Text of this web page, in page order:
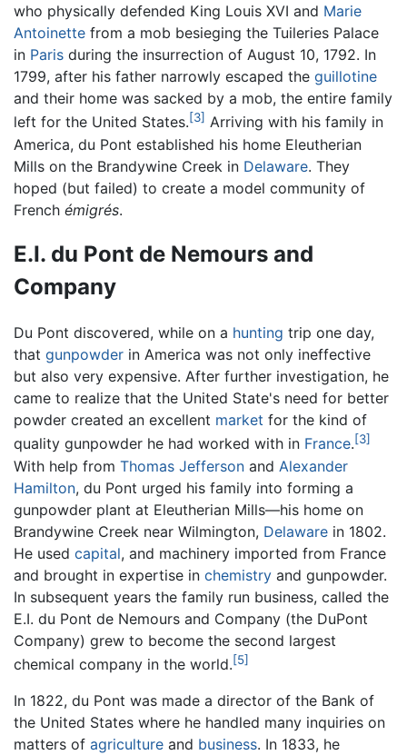
who physically defended King Louis XVI and Marie
Antoinette from a mob besieging the Tuileries Palace
in Paris during the insurrection of August 10, 1792. In
1799, after his father narrowly escaped the guillotine
and their home was sacked by a mob, the entire family
left for the United States.[3] Arriving with his family in
America, du Pont established his home Eleutherian
Mills on the Brandywine Creek in Delaware. They
hoped (but failed) to create a model community of
French émigrés.
E.I. du Pont de Nemours and
Company
Du Pont discovered, while on a hunting trip one day,
that gunpowder in America was not only ineffective
but also very expensive. After further investigation, he
came to realize that the United State's need for better
powder created an excellent market for the kind of
quality gunpowder he had worked with in France.[3]
With help from Thomas Jefferson and Alexander
Hamilton, du Pont urged his family into forming a
gunpowder plant at Eleutherian Mills—his home on
Brandywine Creek near Wilmington, Delaware in 1802.
He used capital, and machinery imported from France
and brought in expertise in chemistry and gunpowder.
In subsequent years the family run business, called the
E.I. du Pont de Nemours and Company (the DuPont
Company) grew to become the second largest
chemical company in the world.[5]
In 1822, du Pont was made a director of the Bank of
the United States where he handled many inquiries on
matters of agriculture and business. In 1833, he